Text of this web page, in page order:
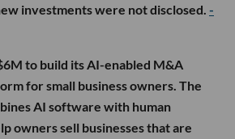
investments were not disclosed. -
to build its AI-enabled M&A
for small business owners. The
AI software with human
owners sell businesses that are